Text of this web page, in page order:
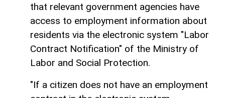
that relevant government agencies have
access to employment information about
residents via the electronic system "Labor
Contract Notification" of the Ministry of
Labor and Social Protection.
"If a citizen does not have an employment